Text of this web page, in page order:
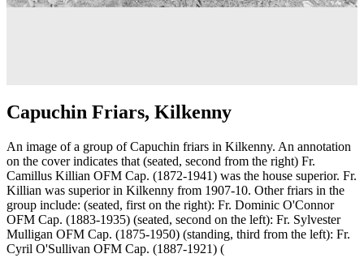
Capuchin Friars, Kilkenny
An image of a group of Capuchin friars in Kilkenny. An annotation
on the cover indicates that (seated, second from the right) Fr.
Camillus Killian OFM Cap. (1872-1941) was the house superior. Fr.
Killian was superior in Kilkenny from 1907-10. Other friars in the
group include: (seated, first on the right): Fr. Dominic O'Connor
OFM Cap. (1883-1935) (seated, second on the left): Fr. Sylvester
Mulligan OFM Cap. (1875-1950) (standing, third from the left): Fr.
Cyril O'Sullivan OFM Cap. (1887-1921) (